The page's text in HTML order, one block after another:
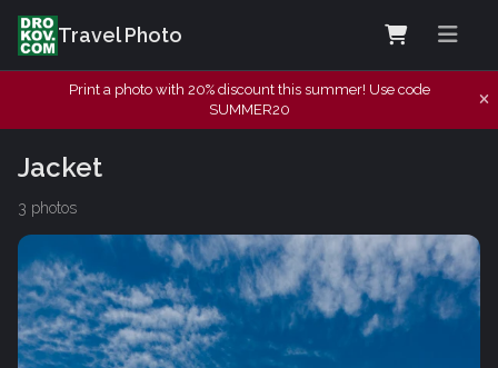
Travel Photo
Print a photo with 20% discount this summer! Use code
SUMMER20
Jacket
3 photos